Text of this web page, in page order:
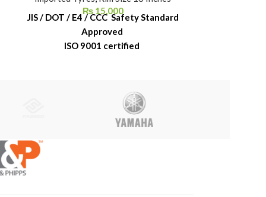
₨15,000
JIS / DOT / E4 / CCC Safety Standard
Approved
ISO 9001 certified